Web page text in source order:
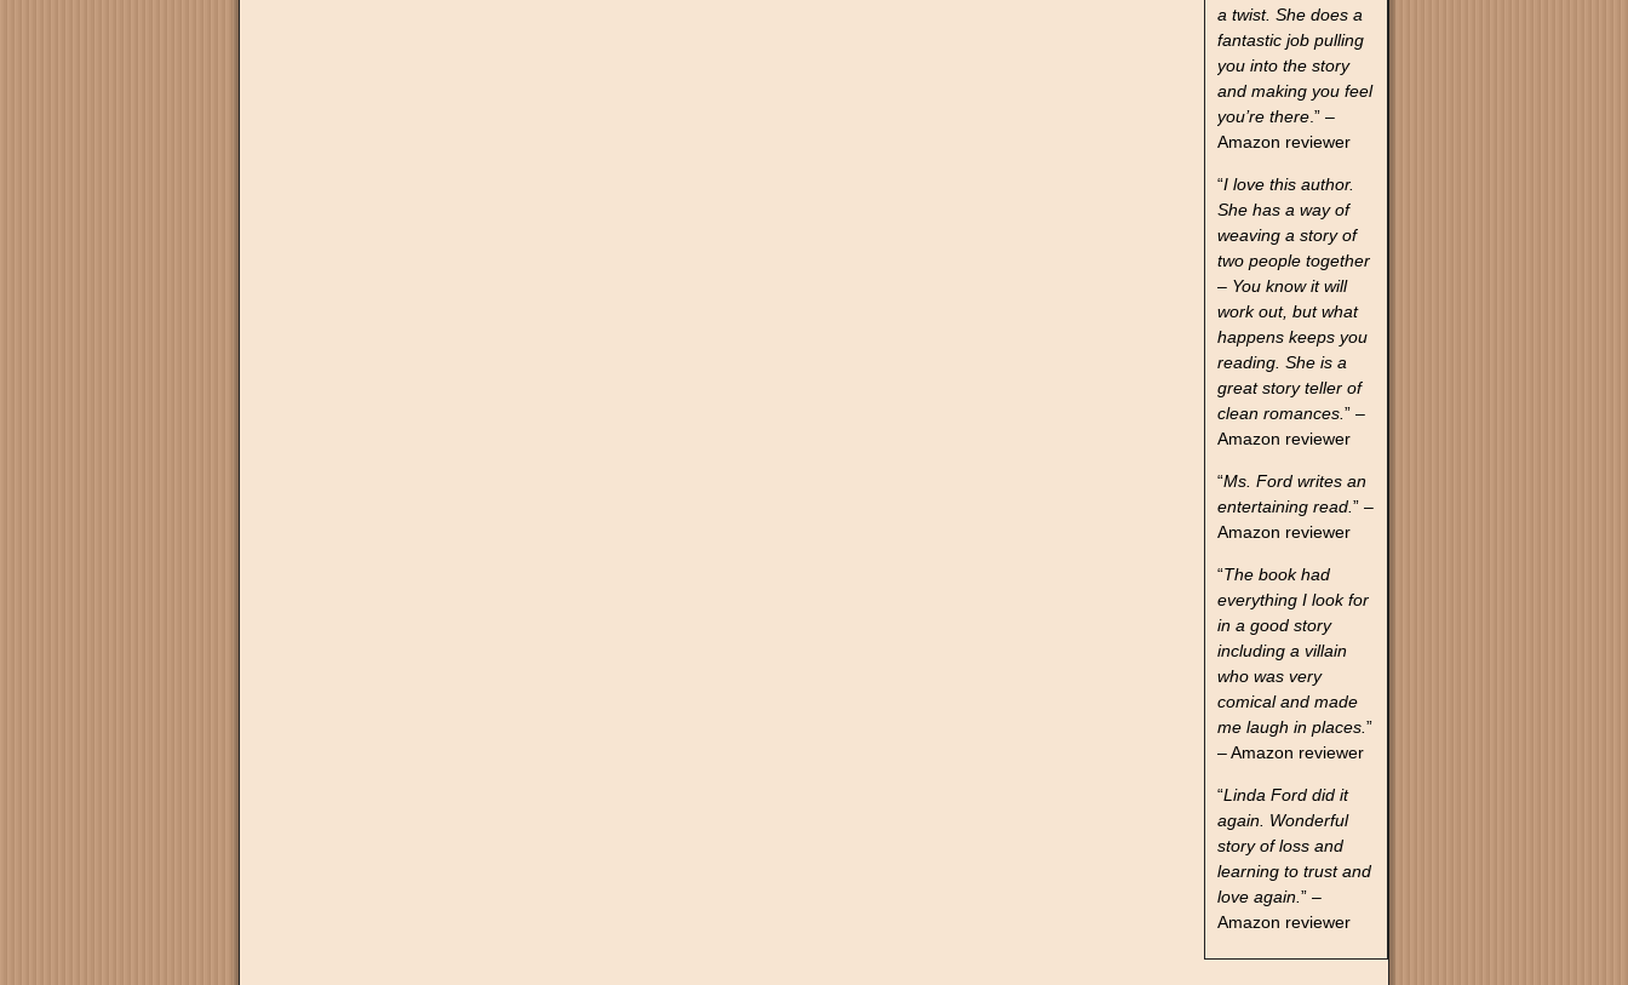
a twist. She does a
fantastic job pulling
you into the story
and making you feel
you’re there.” –
Amazon reviewer
“I love this author.
She has a way of
weaving a story of
two people together
– You know it will
work out, but what
happens keeps you
reading. She is a
great story teller of
clean romances.” –
Amazon reviewer
“Ms. Ford writes an
entertaining read.” –
Amazon reviewer
“The book had
everything I look for
in a good story
including a villain
who was very
comical and made
me laugh in places.”
– Amazon reviewer
“Linda Ford did it
again. Wonderful
story of loss and
learning to trust and
love again.” –
Amazon reviewer